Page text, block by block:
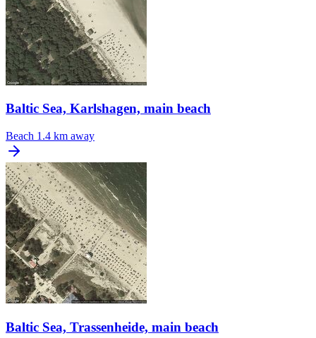
Baltic Sea, Karlshagen, main beach
Beach 1.4 km away
Baltic Sea, Trassenheide, main beach